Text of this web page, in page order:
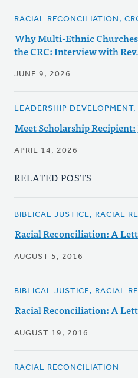
RACIAL RECONCILIATION,
Why Multi-Ethnic
the CRC: Interview with
JUNE 9, 2026
LEADERSHIP
Meet Scholarship Recipient:
APRIL 14, 2026
RELATED POSTS
BIBLICAL JUSTICE, RACIAL
Racial Reconciliation: A
AUGUST 5, 2016
BIBLICAL JUSTICE, RACIAL
Racial Reconciliation: A
AUGUST 19, 2016
RACIAL RECONCILIATION